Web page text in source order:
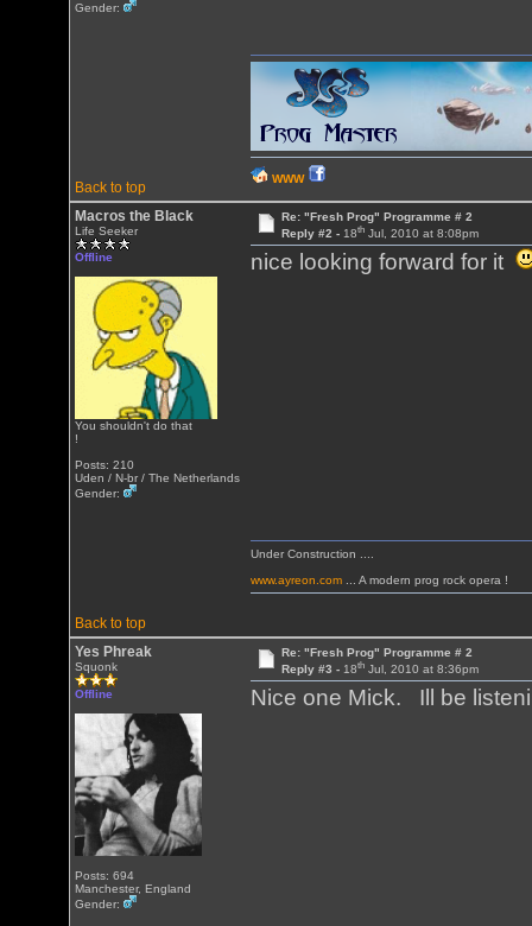
Gender:
Back to top
WWW
Macros the Black
Life Seeker
Offline
You shouldn't do that
!
Posts: 210
Uden / N-br / The Netherlands
Gender:
Re: "Fresh Prog" Programme # 2
Reply #2 - 18thJul, 2010 at 8:08pm
nice looking forward for it
Back to top
Under Construction ....
www.ayreon.com ... A modern prog rock opera !
Yes Phreak
Squonk
Offline
Posts: 694
Manchester, England
Gender:
Re: "Fresh Prog" Programme # 2
Reply #3 - 18thJul, 2010 at 8:36pm
Nice one Mick. Ill be